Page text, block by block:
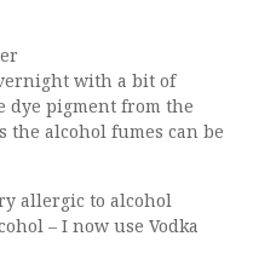
with a bit of
dye pigment from the
the alcohol fumes can be
allergic to alcohol
– I now use Vodka